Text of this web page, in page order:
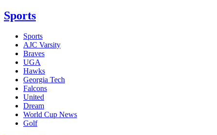
Sports
Sports
AJC Varsity
Braves
UGA
Hawks
Georgia Tech
Falcons
United
Dream
World Cup News
Golf